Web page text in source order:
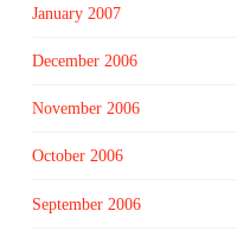
January 2007
December 2006
November 2006
October 2006
September 2006